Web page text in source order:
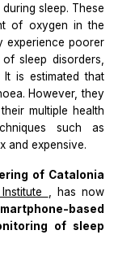
sleep. These
of oxygen in the
experience poorer
sleep disorders,
is estimated that
However, they
multiple health
such as
and expensive.
of Catalonia
, has now
based
of sleep